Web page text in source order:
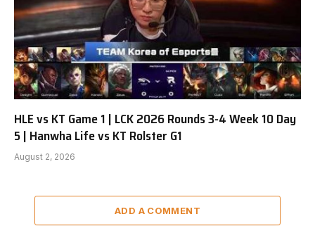
HLE vs KT Game 1 | LCK 2026 Rounds 3-4 Week 10 Day
5 | Hanwha Life vs KT Rolster G1
August 2, 2026
ADD A COMMENT